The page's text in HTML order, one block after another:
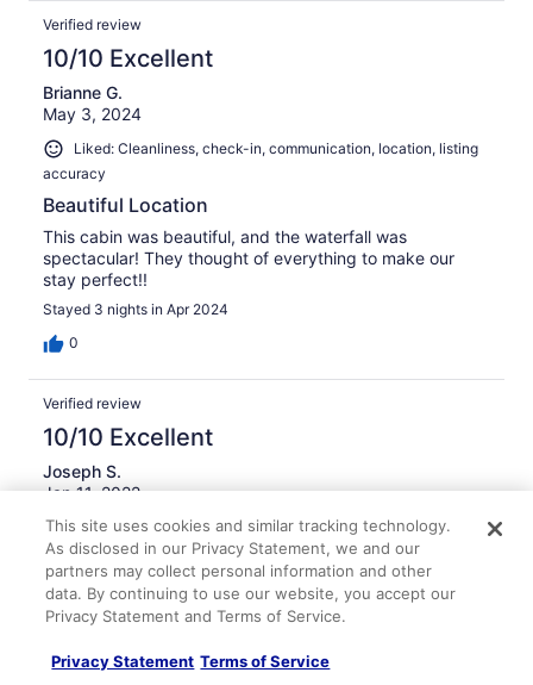
Verified review
10/10 Excellent
Brianne G.
May 3, 2024
Liked: Cleanliness, check-in, communication, location, listing
accuracy
Beautiful Location
This cabin was beautiful, and the waterfall was
spectacular! They thought of everything to make our
stay perfect!!
Stayed 3 nights in Apr 2024
0
Verified review
10/10 Excellent
Joseph S.
Jan 11, 2022
Liked: Cleanliness, check-in, communication, location, listing
accuracy
Excellent getaway
Very peaceful and calming stay. Highly recommend and
Stayed 3 nights in Jan 2022
This site uses cookies and similar tracking technology.
As disclosed in our Privacy Statement, we and our
partners may collect personal information and other
data. By continuing to use our website, you accept our
Privacy Statement and Terms of Service.
Privacy Statement Terms of Service